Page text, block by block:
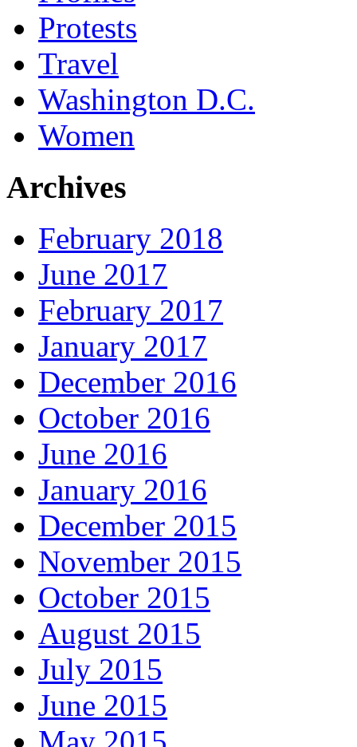
Protests
Travel
Washington D.C.
Women
Archives
February 2018
June 2017
February 2017
January 2017
December 2016
October 2016
June 2016
January 2016
December 2015
November 2015
October 2015
August 2015
July 2015
June 2015